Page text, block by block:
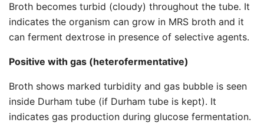
Broth becomes turbid (cloudy) throughout the tube. It
indicates the organism can grow in MRS broth and it
can ferment dextrose in presence of selective agents.
Positive with gas (heterofermentative)
Broth shows marked turbidity and gas bubble is seen
inside Durham tube (if Durham tube is kept). It
indicates gas production during glucose fermentation.